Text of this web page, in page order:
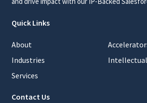
Quick Links
About
Industries
Services
Contact Us